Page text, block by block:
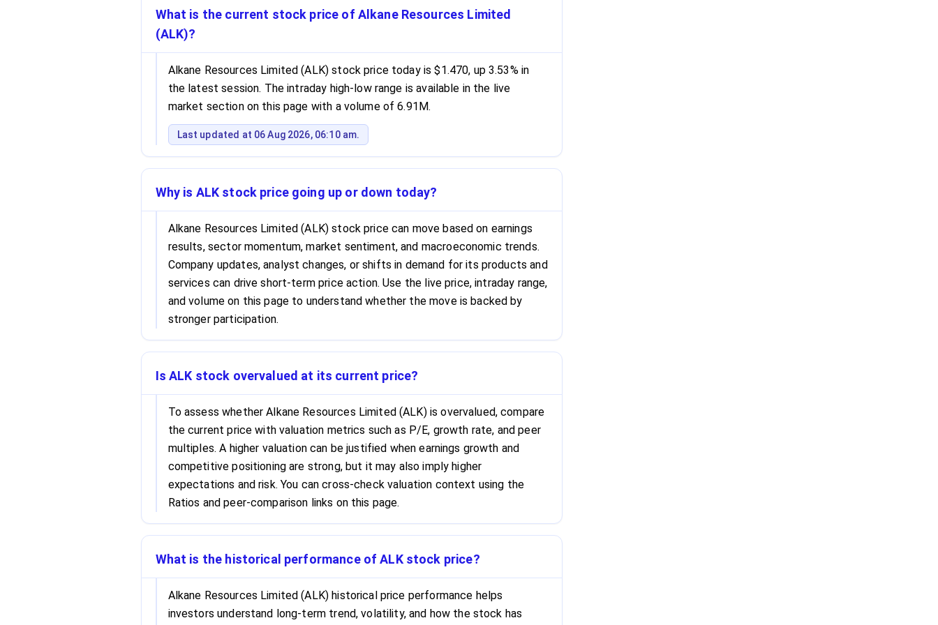
What is the current stock price of Alkane Resources Limited
(ALK)?
Alkane Resources Limited (ALK) stock price today is $1.470, up 3.53% in
the latest session. The intraday high-low range is available in the live
market section on this page with a volume of 6.91M.
Last updated at 06 Aug 2026, 06:10 am.
Why is ALK stock price going up or down today?
Alkane Resources Limited (ALK) stock price can move based on earnings
results, sector momentum, market sentiment, and macroeconomic trends.
Company updates, analyst changes, or shifts in demand for its products and
services can drive short-term price action. Use the live price, intraday range,
and volume on this page to understand whether the move is backed by
stronger participation.
Is ALK stock overvalued at its current price?
To assess whether Alkane Resources Limited (ALK) is overvalued, compare
the current price with valuation metrics such as P/E, growth rate, and peer
multiples. A higher valuation can be justified when earnings growth and
competitive positioning are strong, but it may also imply higher
expectations and risk. You can cross-check valuation context using the
Ratios and peer-comparison links on this page.
What is the historical performance of ALK stock price?
Alkane Resources Limited (ALK) historical price performance helps
investors understand long-term trend, volatility, and how the stock has